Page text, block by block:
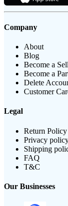
Company
About
Blog
Become a
Become a
Delete
Customer
Legal
Return Policy
Privacy
Shipping
FAQ
T&C
Our Businesses